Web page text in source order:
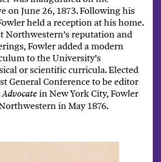
on June 26, 1873. Following his
held a reception at his home.
Northwestern’s reputation and
Fowler added a modern
to the University’s
or scientific curricula. Elected
General Conference to be editor
in New York City, Fowler
in May 1876.